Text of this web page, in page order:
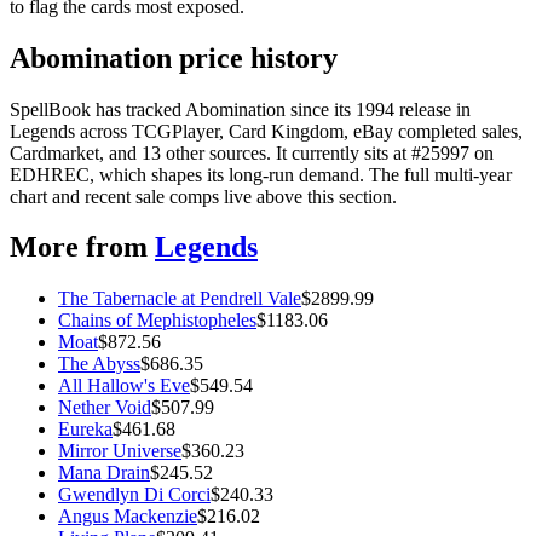
to flag the cards most exposed.
Abomination price history
SpellBook has tracked Abomination since its 1994 release in
Legends across TCGPlayer, Card Kingdom, eBay completed sales,
Cardmarket, and 13 other sources. It currently sits at #25997 on
EDHREC, which shapes its long-run demand. The full multi-year
chart and recent sale comps live above this section.
More from Legends
The Tabernacle at Pendrell Vale$2899.99
Chains of Mephistopheles$1183.06
Moat$872.56
The Abyss$686.35
All Hallow's Eve$549.54
Nether Void$507.99
Eureka$461.68
Mirror Universe$360.23
Mana Drain$245.52
Gwendlyn Di Corci$240.33
Angus Mackenzie$216.02